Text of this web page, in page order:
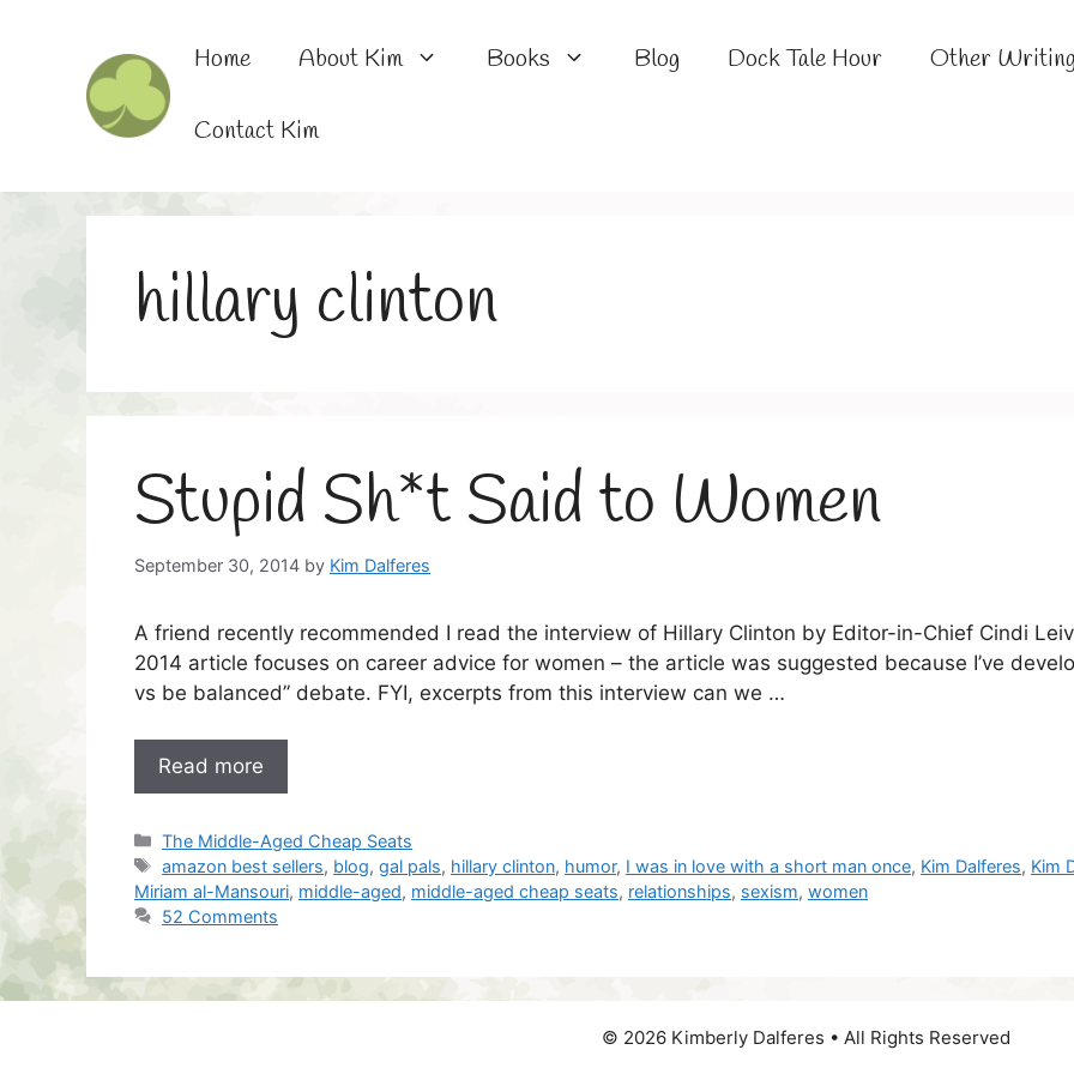
Home About Kim Books Blog Dock Tale Hour Other
Contact Kim
hillary clinton
Stupid Sh*t Said to Women
September 30, 2014 by Kim Dalferes
A friend recently recommended I read the interview of Hillary Clinton by Editor-in-Chief Cindi
2014 article focuses on career advice for women – the article was suggested because I’ve
vs be balanced” debate. FYI, excerpts from this interview can we …
Read more
Categories
The Middle-Aged Cheap Seats
Tags
amazon best sellers, blog,gal pals, hillary clinton, humor, I was in love with a short man once, Kim Dalferes, Kim
Miriam al-Mansouri, middle-aged, middle-aged cheap seats, relationships, sexism, women
52 Comments
© 2026 Kimberly Dalferes • All Rights Reserved